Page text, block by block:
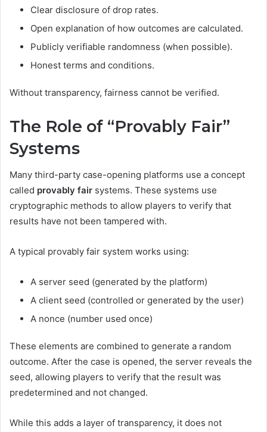
Clear disclosure of drop rates.
Open explanation of how outcomes are calculated.
Publicly verifiable randomness (when possible).
Honest terms and conditions.
Without transparency, fairness cannot be verified.
The Role of “Provably Fair”
Systems
Many third-party case-opening platforms use a concept
called provably fair systems. These systems use
cryptographic methods to allow players to verify that
results have not been tampered with.
A typical provably fair system works using:
A server seed (generated by the platform)
A client seed (controlled or generated by the user)
A nonce (number used once)
These elements are combined to generate a random
outcome. After the case is opened, the server reveals the
seed, allowing players to verify that the result was
predetermined and not changed.
While this adds a layer of transparency, it does not